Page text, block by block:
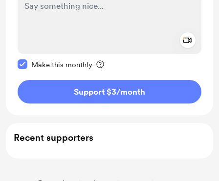
Make this monthly
Support $3/month
Recent supporters